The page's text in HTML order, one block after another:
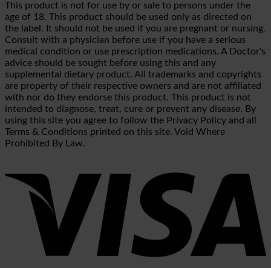
This product is not for use by or sale to persons under the
age of 18. This product should be used only as directed on
the label. It should not be used if you are pregnant or nursing.
Consult with a physician before use if you have a serious
medical condition or use prescription medications. A Doctor's
advice should be sought before using this and any
supplemental dietary product. All trademarks and copyrights
are property of their respective owners and are not affiliated
with nor do they endorse this product. This product is not
intended to diagnose, treat, cure or prevent any disease. By
using this site you agree to follow the Privacy Policy and all
Terms & Conditions printed on this site. Void Where
Prohibited By Law.